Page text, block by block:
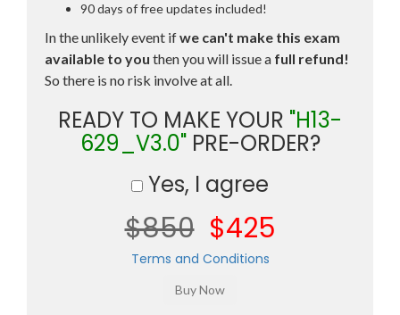
90 days of free updates included!
In the unlikely event ifwe can't make this exam
available to you then you will issue a full refund!
So there is no risk involve at all.
READY TO MAKE YOUR "H13-
629_V3.0"PRE-ORDER?
Yes, I agree
$850 $425
Terms and Conditions